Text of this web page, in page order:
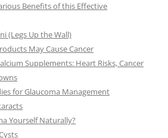
Benefits of this Effective
(Legs Up the Wall)
May Cause Cancer
Supplements: Heart Risks, Cancer
for Glaucoma Management
Yourself Naturally?